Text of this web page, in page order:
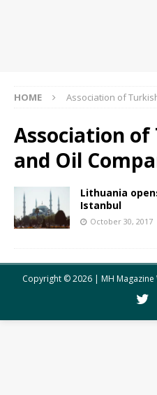
HOME Association of
Association of
and Oil
Lithuania
Istanbul
October 30, 2017
Copyright © 2026 | MH Magazine